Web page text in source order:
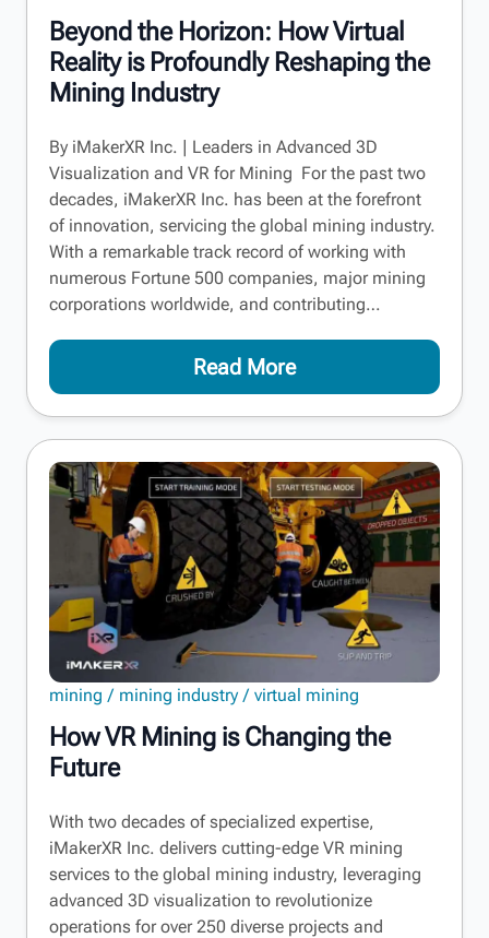
Beyond the Horizon: How Virtual
Reality is Profoundly Reshaping the
Mining Industry
By iMakerXR Inc. | Leaders in Advanced 3D
Visualization and VR for Mining For the past two
decades, iMakerXR Inc. has been at the forefront
of innovation, servicing the global mining industry.
With a remarkable track record of working with
numerous Fortune 500 companies, major mining
corporations worldwide, and contributing…
Read More
How VR Mining is Changing the
Future
mining mining industry virtual mining
With two decades of specialized expertise,
iMakerXR Inc. delivers cutting-edge VR mining
services to the global mining industry, leveraging
advanced 3D visualization to revolutionize
operations for over 250 diverse projects and